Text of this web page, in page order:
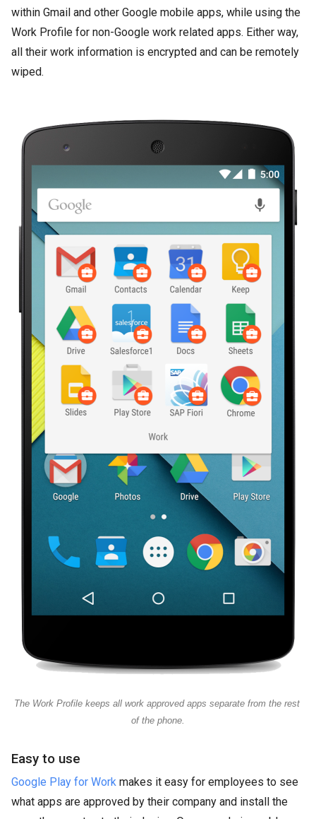
within Gmail and other Google mobile apps, while using the
Work Profile for non-Google work related apps. Either way,
all their work information is encrypted and can be remotely
wiped.
The Work Profile keeps all work approved apps separate from the rest
of the phone.
Easy to use
Google Play for Work makes it easy for employees to see
what apps are approved by their company and install the